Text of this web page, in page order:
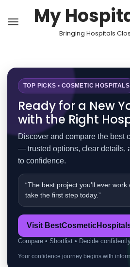
My
Bringing Hospitals
TOP PICKS • COSMETIC HOSPITALS
Ready for a New
with the Right
Discover and compare the best
— trusted options, clear details,
to confidence.
“The best project you’ll ever
take the first step today.”
Visit
Compare • Shortlist • Decide
Your confidence journey begins with